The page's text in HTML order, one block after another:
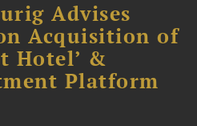
Advises
Acquisition of
Hotel’ &
Platform